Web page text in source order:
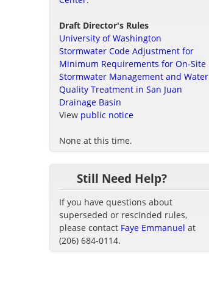
Draft Director's Rules
University of Washington
Stormwater Code Adjustment for
Minimum Requirements for On-Site
Stormwater Management and Water
Quality Treatment in San Juan
Drainage Basin
View public notice
None at this time.
Still Need Help?
If you have questions about
superseded or rescinded rules,
please contact Faye Emmanuel at
(206) 684-0114.